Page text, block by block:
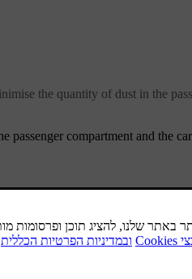
the quantity of dust in the
passenger compartment and the